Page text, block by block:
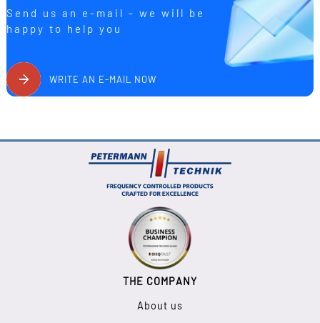
Send us an e-mail - we will be
happy to help you
WRITE AN E-MAIL NOW
THE COMPANY
About us